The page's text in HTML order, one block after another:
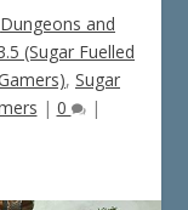
Dungeons and
(Sugar Fuelled
, Sugar
| 0 |